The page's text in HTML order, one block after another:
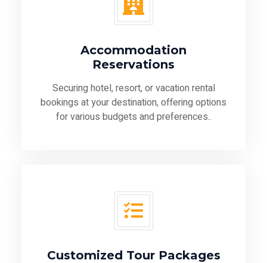
Accommodation
Reservations
Securing hotel, resort, or vacation rental
bookings at your destination, offering options
for various budgets and preferences..
Customized Tour Packages